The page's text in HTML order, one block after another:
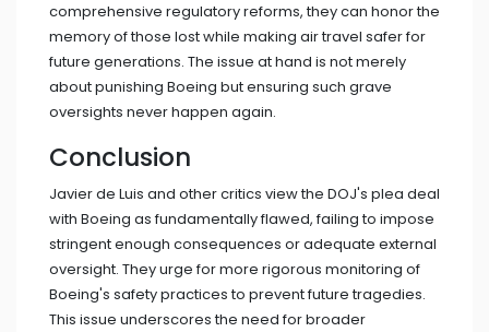
comprehensive regulatory reforms, they can honor the
memory of those lost while making air travel safer for
future generations. The issue at hand is not merely
about punishing Boeing but ensuring such grave
oversights never happen again.
Conclusion
Javier de Luis and other critics view the DOJ's plea deal
with Boeing as fundamentally flawed, failing to impose
stringent enough consequences or adequate external
oversight. They urge for more rigorous monitoring of
Boeing's safety practices to prevent future tragedies.
This issue underscores the need for broader